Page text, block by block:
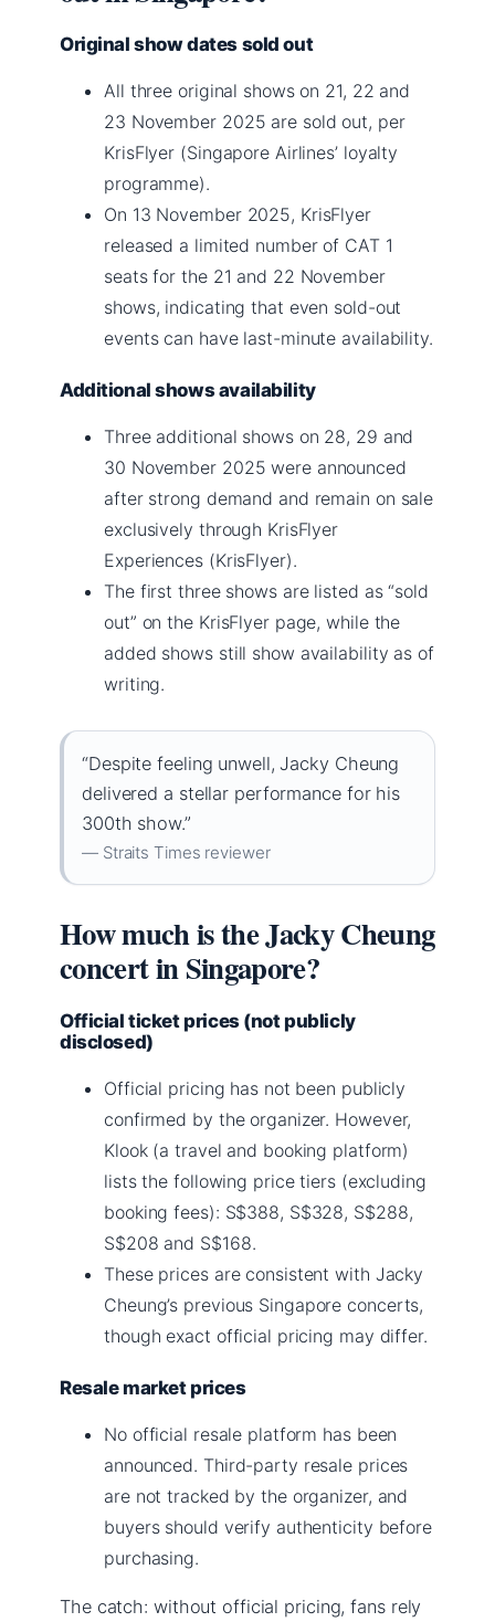
Original show dates sold out
All three original shows on 21, 22 and
23 November 2025 are sold out, per
KrisFlyer (Singapore Airlines’ loyalty
programme).
On 13 November 2025, KrisFlyer
released a limited number of CAT 1
seats for the 21 and 22 November
shows, indicating that even sold-out
events can have last-minute availability.
Additional shows availability
Three additional shows on 28, 29 and
30 November 2025 were announced
after strong demand and remain on sale
exclusively through KrisFlyer
Experiences (KrisFlyer).
The first three shows are listed as “sold
out” on the KrisFlyer page, while the
added shows still show availability as of
writing.
“Despite feeling unwell, Jacky Cheung
delivered a stellar performance for his
300th show.”
— Straits Times reviewer
How much is the Jacky Cheung
concert in Singapore?
Official ticket prices (not publicly
disclosed)
Official pricing has not been publicly
confirmed by the organizer. However,
Klook (a travel and booking platform)
lists the following price tiers (excluding
booking fees): S$388, S$328, S$288,
S$208 and S$168.
These prices are consistent with Jacky
Cheung’s previous Singapore concerts,
though exact official pricing may differ.
Resale market prices
No official resale platform has been
announced. Third-party resale prices
are not tracked by the organizer, and
buyers should verify authenticity before
purchasing.
The catch: without official pricing, fans rely